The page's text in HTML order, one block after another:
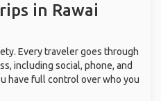
in Rawai
Every traveler goes through
including social, phone, and
have full control over who you